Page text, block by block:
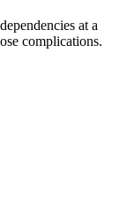
at a
complications.